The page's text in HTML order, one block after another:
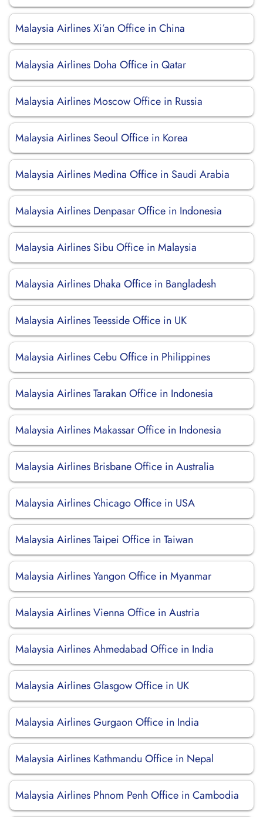
Malaysia Airlines Xi’an Office in China
Malaysia Airlines Doha Office in Qatar
Malaysia Airlines Moscow Office in Russia
Malaysia Airlines Seoul Office in Korea
Malaysia Airlines Medina Office in Saudi Arabia
Malaysia Airlines Denpasar Office in Indonesia
Malaysia Airlines Sibu Office in Malaysia
Malaysia Airlines Dhaka Office in Bangladesh
Malaysia Airlines Teesside Office in UK
Malaysia Airlines Cebu Office in Philippines
Malaysia Airlines Tarakan Office in Indonesia
Malaysia Airlines Makassar Office in Indonesia
Malaysia Airlines Brisbane Office in Australia
Malaysia Airlines Chicago Office in USA
Malaysia Airlines Taipei Office in Taiwan
Malaysia Airlines Yangon Office in Myanmar
Malaysia Airlines Vienna Office in Austria
Malaysia Airlines Ahmedabad Office in India
Malaysia Airlines Glasgow Office in UK
Malaysia Airlines Gurgaon Office in India
Malaysia Airlines Kathmandu Office in Nepal
Malaysia Airlines Phnom Penh Office in Cambodia